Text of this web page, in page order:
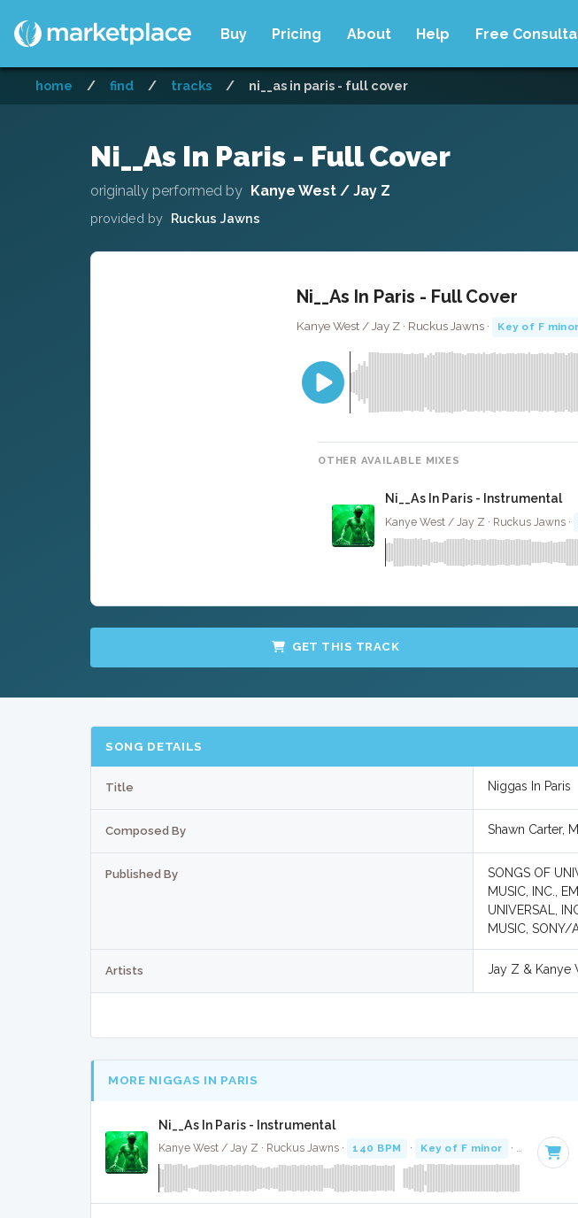
Buy Pricing About Help Free
home / find / tracks / ni__as in paris - full cover
Ni__As In Paris - Full Cover
originally performed by Kanye West / Jay Z
provided by Ruckus Jawns
Ni__As In Paris - Full Cover
Kanye West / Jay Z · Ruckus Jawns · Key of F minor
OTHER AVAILABLE MIXES
Ni__As In Paris - Instrumental
Kanye West / Jay Z · Ruckus Jawns ·
GET THIS TRACK
SONG DETAILS
Title Niggas In Paris
Composed By Shawn Carter,
Published By
SONGS OF
MUSIC, INC.,
UNIVERSAL,
MUSIC, SONY/
Artists Jay Z & Kanye
MORE NIGGAS IN PARIS
Ni__As In Paris - Instrumental
Kanye West / Jay Z · Ruckus Jawns · 140 BPM · Key of F minor · 3:41